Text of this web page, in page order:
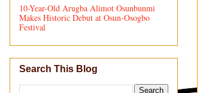
10-Year-Old Arugba Alimot Osunbunmi
Makes Historic Debut at Osun-Osogbo
Festival
Search This Blog